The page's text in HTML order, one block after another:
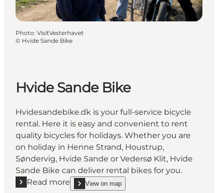
Photo: VisitVesterhavet
© Hvide Sande Bike
Hvide Sande Bike
Hvidesandebike.dk is your full-service bicycle
rental. Here it is easy and convenient to rent
quality bicycles for holidays. Whether you are
on holiday in Henne Strand, Houstrup,
Søndervig, Hvide Sande or Vedersø Klit, Hvide
Sande Bike can deliver rental bikes for you.
Read more
Read more "Hvide Sande Bike"
View on map
show Hvide Sande Bike on_map